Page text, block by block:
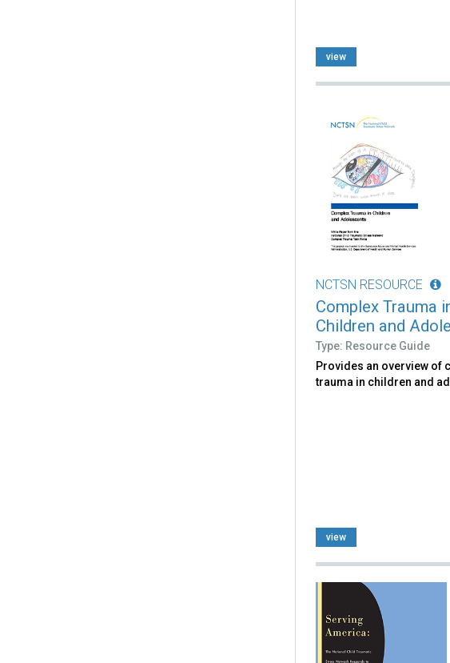
view
NCTSN RESOURCE
Complex Trauma
Children and
Type: Resource Guide
Provides an overview of
trauma in children and
view